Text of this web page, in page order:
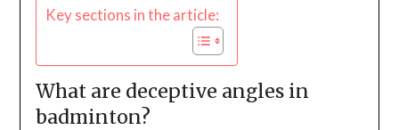
Key sections in the article:
What are deceptive angles in
badminton?